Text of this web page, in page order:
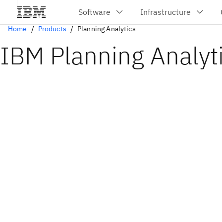
Home Products Planning Analytics
IBM Planning